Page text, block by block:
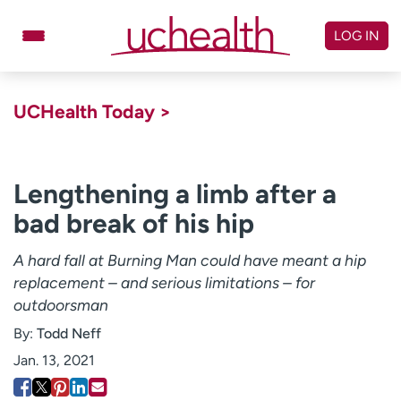
Billing & pricing
Referrals
Give
Careers
Log in to My Health Connection
About UCHealth
Ready. Set. CO.
LOG IN
UCHealth Today >
Lengthening a limb after a
bad break of his hip
A hard fall at Burning Man could have meant a hip
replacement – and serious limitations – for
outdoorsman
By: Todd Neff
Jan. 13, 2021